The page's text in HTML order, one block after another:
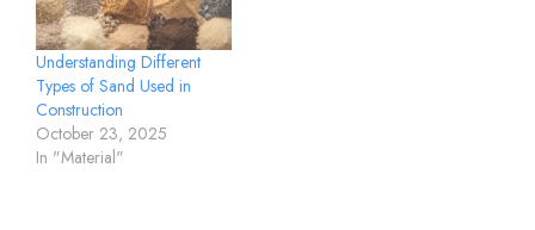
Understanding Different
Types of Sand Used in
Construction
October 23, 2025
In "Material"